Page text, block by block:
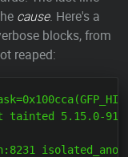
cause. Here's a
blocks, from
reaped:
tainted 5.15.0-91-